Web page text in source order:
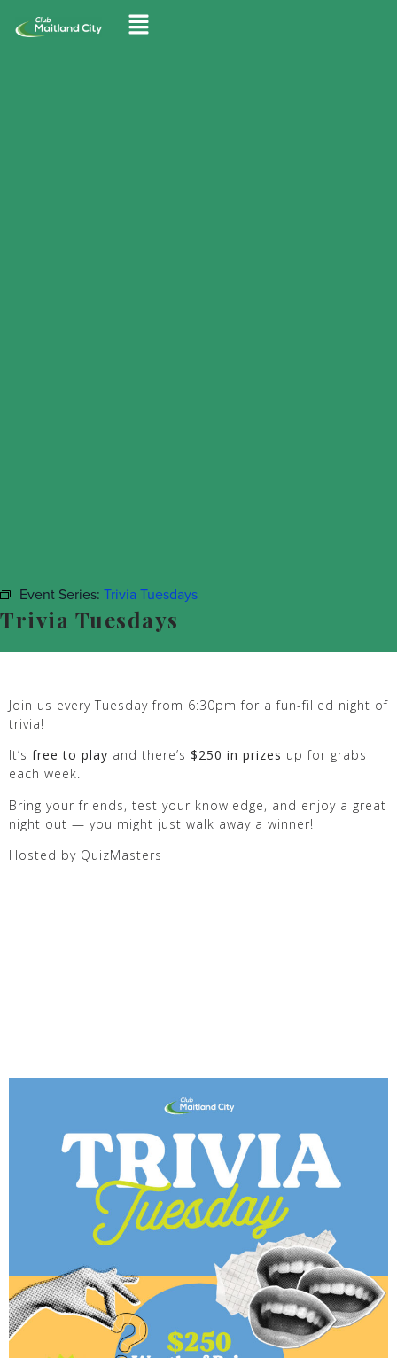
Event Series: Trivia Tuesdays
Trivia Tuesdays
Join us every Tuesday from 6:30pm for a fun-filled night of
trivia!
It’s free to play and there’s $250 in prizes up for grabs
each week.
Bring your friends, test your knowledge, and enjoy a great
night out — you might just walk away a winner!
Hosted by QuizMasters